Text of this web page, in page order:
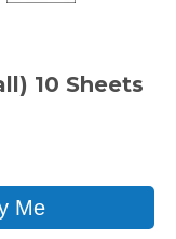
10 Sheets
Me